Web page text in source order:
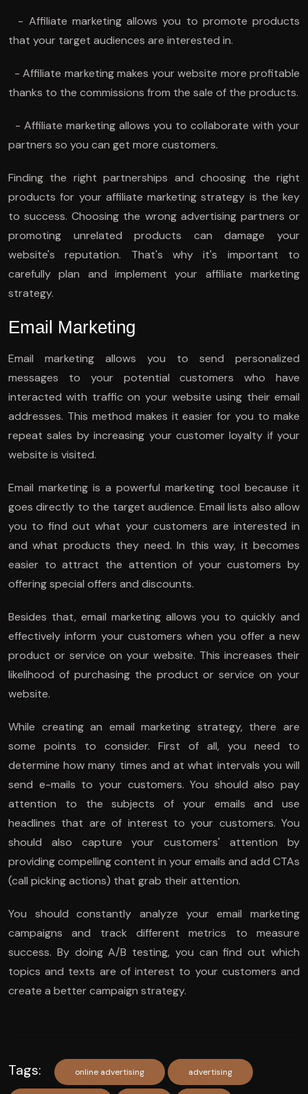
- Affiliate marketing allows you to promote products
that your target audiences are interested in.
- Affiliate marketing makes your website more profitable
thanks to the commissions from the sale of the products.
- Affiliate marketing allows you to collaborate with your
partners so you can get more customers.
Finding the right partnerships and choosing the right
products for your affiliate marketing strategy is the key
to success. Choosing the wrong advertising partners or
promoting unrelated products can damage your
website's reputation. That's why it's important to
carefully plan and implement your affiliate marketing
strategy.
Email Marketing
Email marketing allows you to send personalized
messages to your potential customers who have
interacted with traffic on your website using their email
addresses. This method makes it easier for you to make
repeat sales by increasing your customer loyalty if your
website is visited.
Email marketing is a powerful marketing tool because it
goes directly to the target audience. Email lists also allow
you to find out what your customers are interested in
and what products they need. In this way, it becomes
easier to attract the attention of your customers by
offering special offers and discounts.
Besides that, email marketing allows you to quickly and
effectively inform your customers when you offer a new
product or service on your website. This increases their
likelihood of purchasing the product or service on your
website.
While creating an email marketing strategy, there are
some points to consider. First of all, you need to
determine how many times and at what intervals you will
send e-mails to your customers. You should also pay
attention to the subjects of your emails and use
headlines that are of interest to your customers. You
should also capture your customers' attention by
providing compelling content in your emails and add CTAs
(call picking actions) that grab their attention.
You should constantly analyze your email marketing
campaigns and track different metrics to measure
success. By doing A/B testing, you can find out which
topics and texts are of interest to your customers and
create a better campaign strategy.
Tags: online advertising advertising